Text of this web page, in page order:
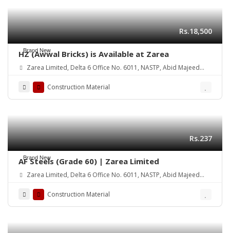
Brand New
Rs.18,500
HZ (Awwal Bricks) is Available at Zarea
Zarea Limited, Delta 6 Office No. 6011, NASTP, Abid Majeed
Construction Material
Brand New
Rs.237
AF Steels (Grade 60) | Zarea Limited
Zarea Limited, Delta 6 Office No. 6011, NASTP, Abid Majeed
Construction Material